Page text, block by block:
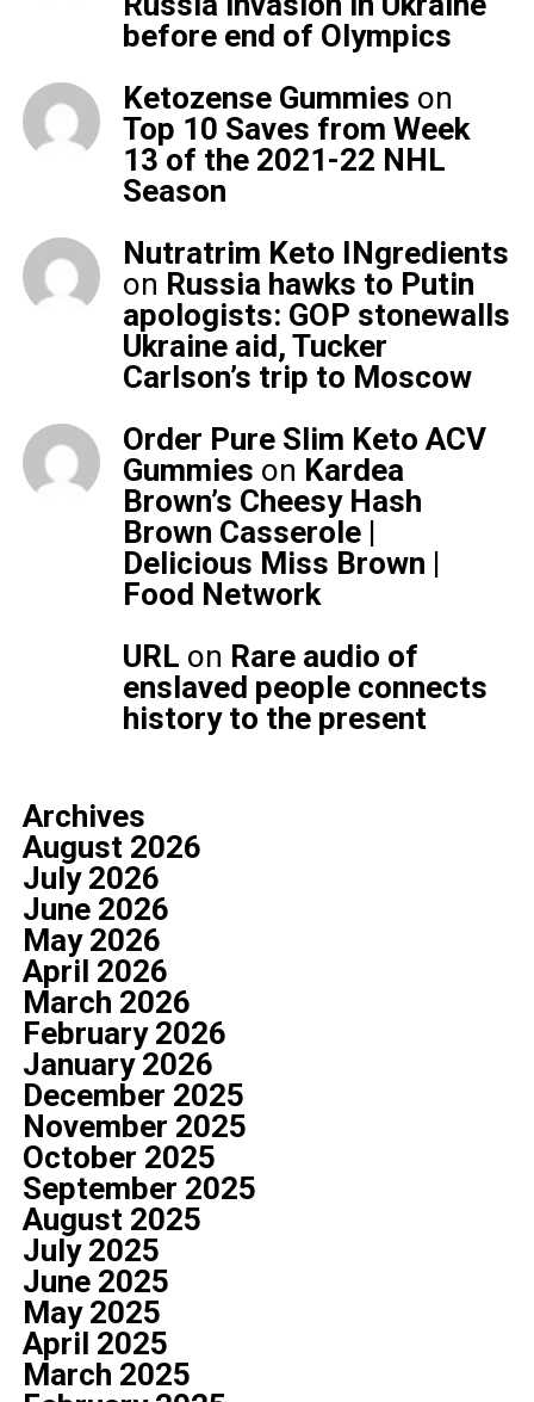
before end of Olympics
Ketozense Gummies on
Top 10 Saves from Week
13 of the 2021-22 NHL
Season
Nutratrim Keto INgredients
on Russia hawks to Putin
apologists: GOP stonewalls
Ukraine aid, Tucker
Carlson’s trip to Moscow
Order Pure Slim Keto ACV
Gummies on Kardea
Brown’s Cheesy Hash
Brown Casserole |
Delicious Miss Brown |
Food Network
URL on Rare audio of
enslaved people connects
history to the present
Archives
August 2026
July 2026
June 2026
May 2026
April 2026
March 2026
February 2026
January 2026
December 2025
November 2025
October 2025
September 2025
August 2025
July 2025
June 2025
May 2025
April 2025
March 2025